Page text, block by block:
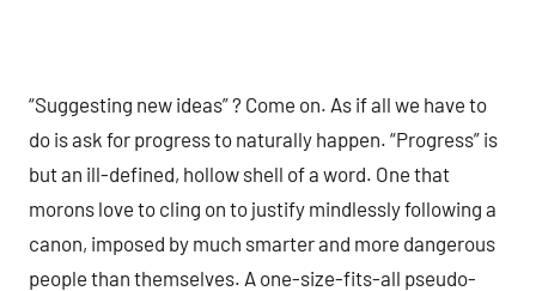
“Suggesting new ideas” ? Come on. As if all we have to
do is ask for progress to naturally happen. “Progress” is
but an ill-defined, hollow shell of a word. One that
morons love to cling on to justify mindlessly following a
canon, imposed by much smarter and more dangerous
people than themselves. A one-size-fits-all pseudo-